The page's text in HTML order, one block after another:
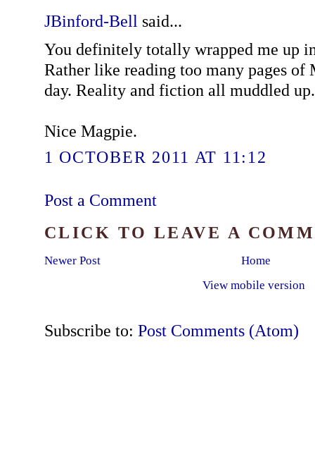
JBinford-Bellsaid...
You definitely totally wrapped me up
Rather like reading too many pages of
day. Reality and fiction all muddled up.
Nice Magpie.
1 OCTOBER 2011 AT 11:12
Post a Comment
CLICK TO LEAVE A
Newer Post
Home
View mobile version
Subscribe to: Post Comments (Atom)